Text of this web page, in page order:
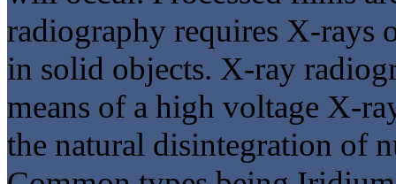
radiography requires X-rays
in solid objects. X-ray
means of a high voltage X-
the natural disintegration of